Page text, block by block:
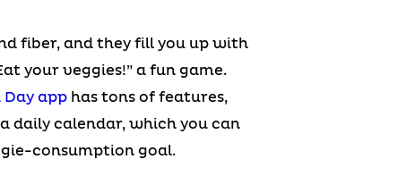
fiber, and they fill you up with
your veggies!” a fun game.
Day apphas tons of features,
daily calendar, which you can
consumption goal.